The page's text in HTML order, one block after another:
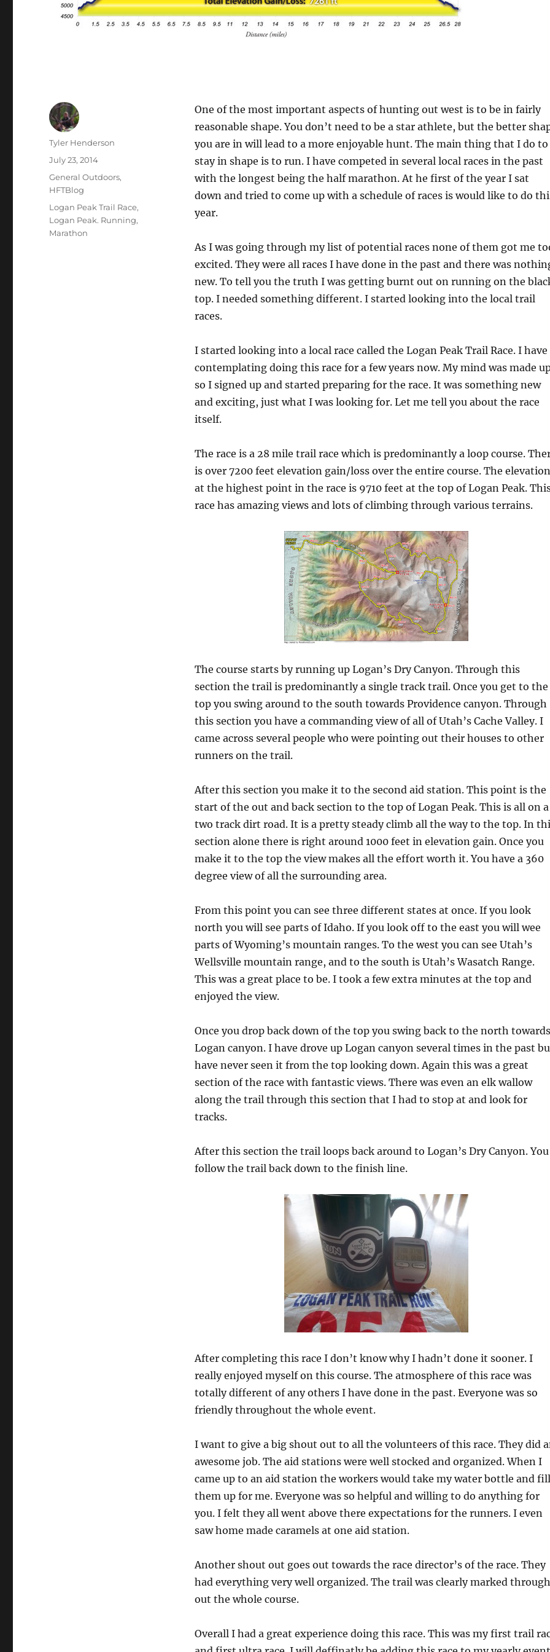
One of the most important aspects of hunting out west is to be in fairly
reasonable shape. You don’t need to be a star athlete, but the better
you are in will lead to a more enjoyable hunt. The main thing that I do to
stay in shape is to run. I have competed in several local races in the past
with the longest being the half marathon. At he first of the year I sat
down and tried to come up with a schedule of races is would like to do
year.
As I was going through my list of potential races none of them got me
excited. They were all races I have done in the past and there was
new. To tell you the truth I was getting burnt out on running on the
top. I needed something different. I started looking into the local trail
races.
I started looking into a local race called the Logan Peak Trail Race. I have
contemplating doing this race for a few years now. My mind was made
so I signed up and started preparing for the race. It was something new
and exciting, just what I was looking for. Let me tell you about the race
itself.
The race is a 28 mile trail race which is predominantly a loop course.
is over 7200 feet elevation gain/loss over the entire course. The elevation
at the highest point in the race is 9710 feet at the top of Logan Peak.
race has amazing views and lots of climbing through various terrains.
The course starts by running up Logan’s Dry Canyon. Through this
section the trail is predominantly a single track trail. Once you get to the
top you swing around to the south towards Providence canyon. Through
this section you have a commanding view of all of Utah’s Cache Valley. I
came across several people who were pointing out their houses to other
runners on the trail.
After this section you make it to the second aid station. This point is the
start of the out and back section to the top of Logan Peak. This is all on a
two track dirt road. It is a pretty steady climb all the way to the top. In
section alone there is right around 1000 feet in elevation gain. Once you
make it to the top the view makes all the effort worth it. You have a 360
degree view of all the surrounding area.
From this point you can see three different states at once. If you look
north you will see parts of Idaho. If you look off to the east you will wee
parts of Wyoming’s mountain ranges. To the west you can see Utah’s
Wellsville mountain range, and to the south is Utah’s Wasatch Range.
This was a great place to be. I took a few extra minutes at the top and
enjoyed the view.
Once you drop back down of the top you swing back to the north towards
Logan canyon. I have drove up Logan canyon several times in the past
have never seen it from the top looking down. Again this was a great
section of the race with fantastic views. There was even an elk wallow
along the trail through this section that I had to stop at and look for
tracks.
After this section the trail loops back around to Logan’s Dry Canyon. You
follow the trail back down to the finish line.
After completing this race I don’t know why I hadn’t done it sooner. I
really enjoyed myself on this course. The atmosphere of this race was
totally different of any others I have done in the past. Everyone was so
friendly throughout the whole event.
I want to give a big shout out to all the volunteers of this race. They did
awesome job. The aid stations were well stocked and organized. When I
came up to an aid station the workers would take my water bottle and fill
them up for me. Everyone was so helpful and willing to do anything for
you. I felt they all went above there expectations for the runners. I even
saw home made caramels at one aid station.
Another shout out goes out towards the race director’s of the race. They
had everything very well organized. The trail was clearly marked through
out the whole course.
Overall I had a great experience doing this race. This was my first trail
Author
Tyler Henderson
Posted
July 23, 2014
Categories
General Outdoors,
HFTBlog
Tags
Logan Peak Trail Race,
Logan Peak. Running,
Marathon